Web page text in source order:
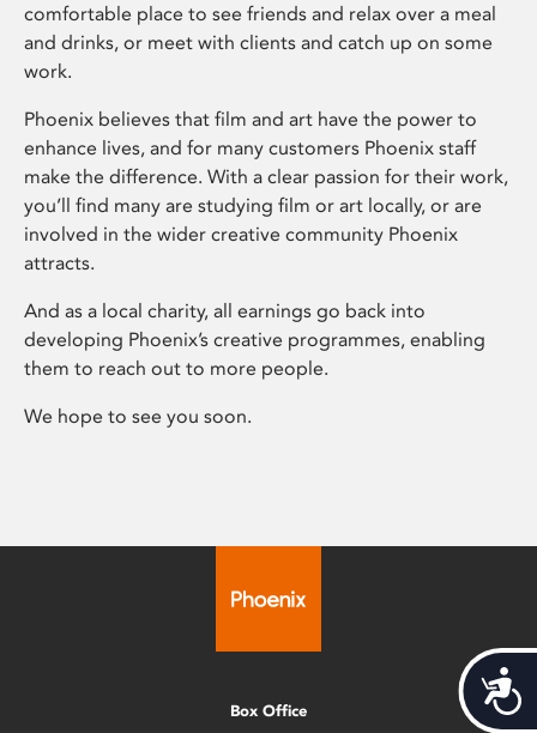
comfortable place to see friends and relax over a meal
and drinks, or meet with clients and catch up on some
work.
Phoenix believes that film and art have the power to
enhance lives, and for many customers Phoenix staff
make the difference. With a clear passion for their work,
you’ll find many are studying film or art locally, or are
involved in the wider creative community Phoenix
attracts.
And as a local charity, all earnings go back into
developing Phoenix’s creative programmes, enabling
them to reach out to more people.
We hope to see you soon.
Box Office